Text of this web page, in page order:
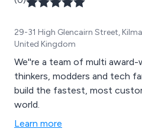
29-31 High Glencairn Street,
United Kingdom
We''re a team of multi award-
thinkers, modders and tech
build the fastest, most
world.
Learn more